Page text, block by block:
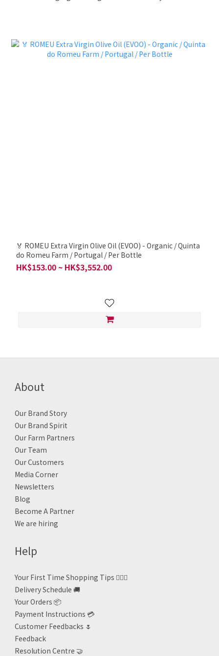
🏅 ROMEU Extra Virgin Olive Oil (EVOO) - Organic / Quinta
do Romeu Farm / Portugal / Per Bottle
HK$153.00 ~ HK$3,552.00
About
Our Brand Story
Our Brand Spirit
Our Farm Partners
Our Team
Our Customers
Media Corner
Newsletters
Blog
Become A Partner
We are hiring
Help
Your First Time Shopping Tips 🙋🏻‍♀️
Delivery Schedule 🚚
Your Orders 📦
Payment Instructions 💳
Customer Feedbacks 🌷
Feedback
Resolution Centre 🤝